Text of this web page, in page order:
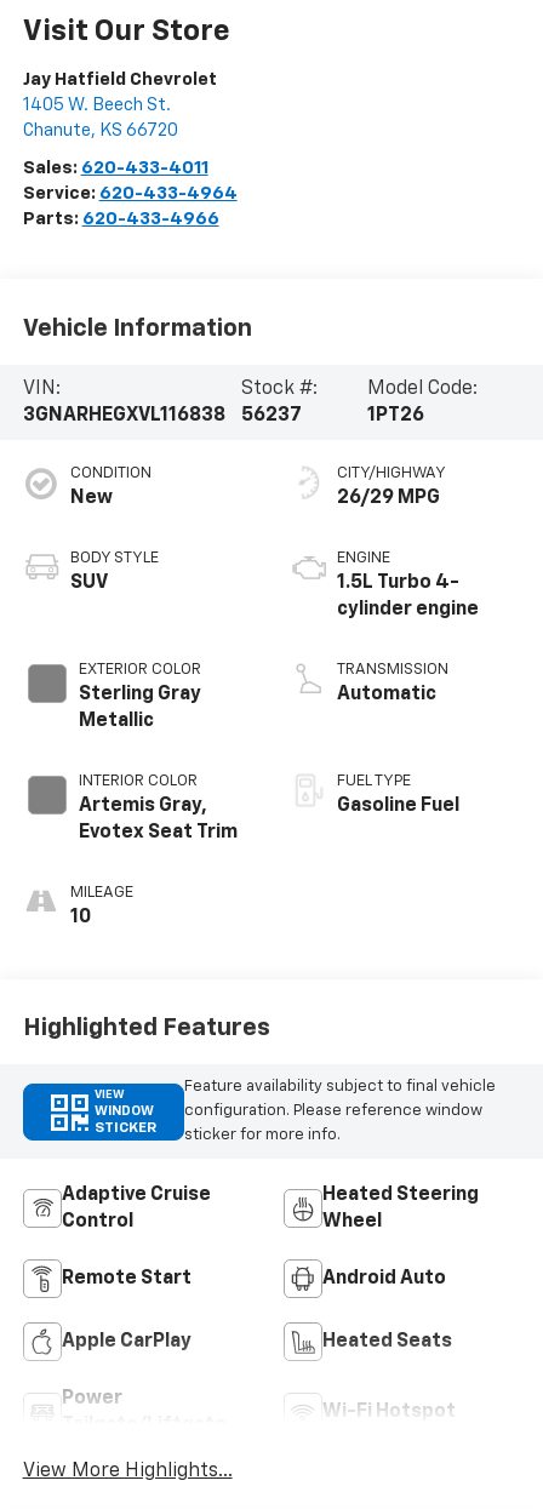
Visit Our Store
Jay Hatfield Chevrolet
1405 W. Beech St.
Chanute, KS 66720
Sales: 620-433-4011
Service: 620-433-4964
Parts: 620-433-4966
Vehicle Information
VIN:
3GNARHEGXVL116838
Stock #:
56237
Model Code:
1PT26
CONDITION
New
BODY STYLE
SUV
EXTERIOR COLOR
Sterling Gray
Metallic
INTERIOR COLOR
Artemis Gray,
Evotex Seat Trim
MILEAGE
10
CITY/HIGHWAY
26/29 MPG
ENGINE
1.5L Turbo 4-
cylinder engine
TRANSMISSION
Automatic
FUEL TYPE
Gasoline Fuel
Highlighted Features
VIEW
WINDOW
STICKER
Feature availability subject to final vehicle
configuration. Please reference window
sticker for more info.
Adaptive Cruise
Control
Heated Steering
Wheel
Remote Start Android Auto
Apple CarPlay Heated Seats
Power
Wi-Fi Hotspot
View More Highlights...